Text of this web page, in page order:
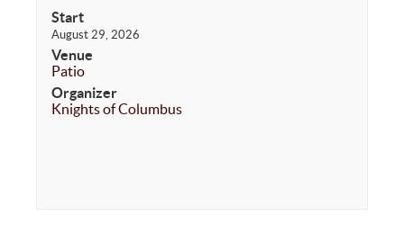
Start
August 29, 2026
Venue
Patio
Organizer
Knights of Columbus